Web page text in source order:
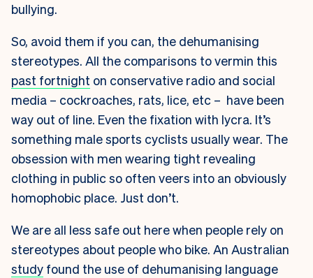
bullying.
So, avoid them if you can, the dehumanising
stereotypes. All the comparisons to vermin this
past fortnight on conservative radio and social
media – cockroaches, rats, lice, etc – have been
way out of line. Even the fixation with lycra. It’s
something male sports cyclists usually wear. The
obsession with men wearing tight revealing
clothing in public so often veers into an obviously
homophobic place. Just don’t.
We are all less safe out here when people rely on
stereotypes about people who bike. An Australian
study found the use of dehumanising language